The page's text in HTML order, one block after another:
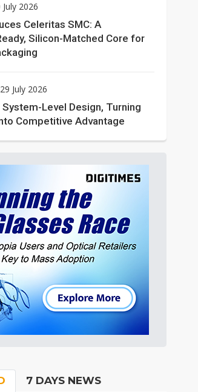
2026
Celeritas SMC: A
Silicon-Matched Core for
July 2026
Level Design, Turning
Competitive Advantage
7 DAYS NEWS